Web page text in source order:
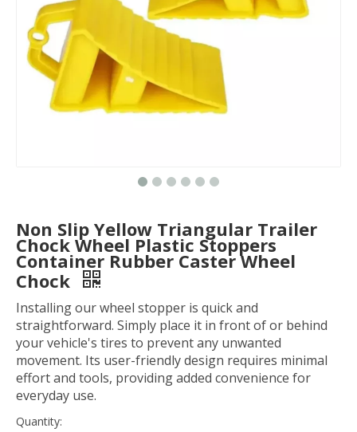
Non Slip Yellow Triangular Trailer
Chock Wheel Plastic Stoppers
Container Rubber Caster Wheel
Chock
Installing our wheel stopper is quick and
straightforward. Simply place it in front of or behind
your vehicle's tires to prevent any unwanted
movement. Its user-friendly design requires minimal
effort and tools, providing added convenience for
everyday use.
Quantity: